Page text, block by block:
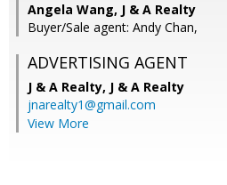
Angela Wang, J & A Realty
Buyer/Sale agent: Andy Chan,
ADVERTISING AGENT
J & A Realty, J & A Realty
jnarealty1@gmail.com
View More